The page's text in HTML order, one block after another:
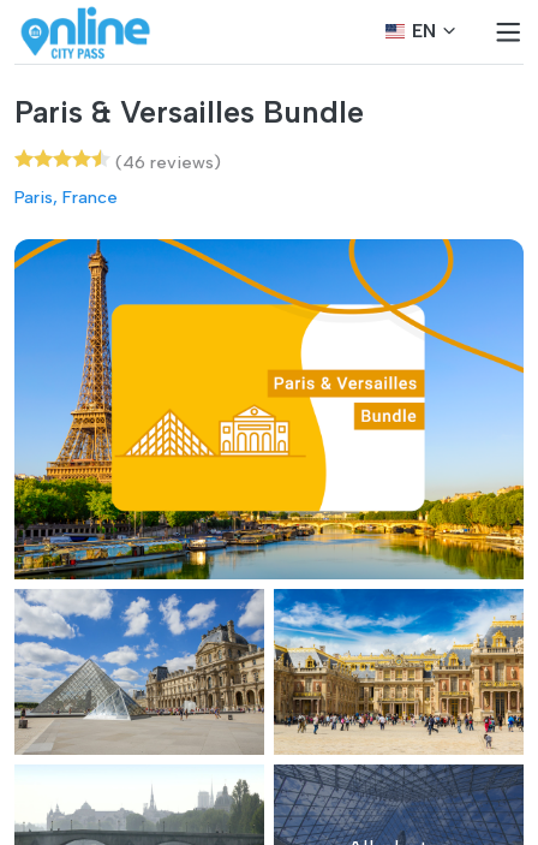
EN
Paris & Versailles Bundle
(46 reviews)
Paris, France